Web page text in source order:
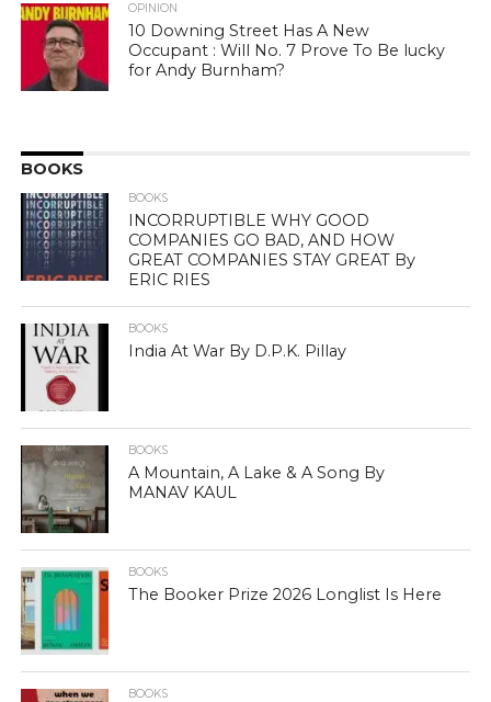
OPINION
10 Downing Street Has A New
Occupant : Will No. 7 Prove To Be lucky
for Andy Burnham?
BOOKS
BOOKS
INCORRUPTIBLE WHY GOOD
COMPANIES GO BAD, AND HOW
GREAT COMPANIES STAY GREAT By
ERIC RIES
BOOKS
India At War By D.P.K. Pillay
BOOKS
A Mountain, A Lake & A Song By
MANAV KAUL
BOOKS
The Booker Prize 2026 Longlist Is Here
BOOKS